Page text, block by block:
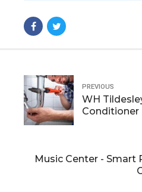
PREVIOUS
WH
Conditioner
Music Center - Smart